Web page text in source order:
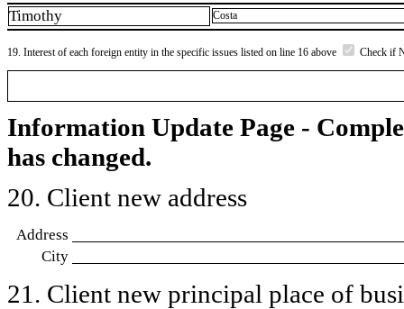
Timothy Costa
19. Interest of each foreign entity in the specific issues listed on line 16 above Check if
Information Update Page -
has changed.
20. Client new address
Address
City
21. Client new principal place of